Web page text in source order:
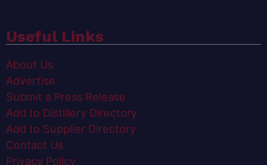
Useful Links
About Us
Advertise
Submit a Press Release
Add to Distillery Directory
Add to Supplier Directory
Contact Us
Privacy Policy